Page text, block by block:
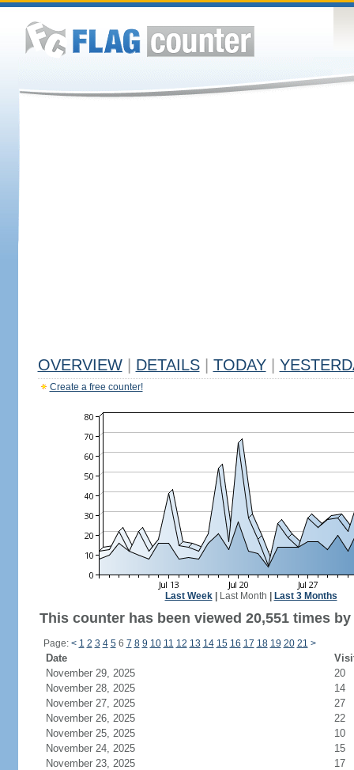
OVERVIEW DETAILS TODAY
Create a free counter!
Last Week| Last Month Last 3 Months
This counter has been viewed 20,551 times
Page: < 1 2 3 4 56 7 8 9 10 11 12 13 14 15 16 17 18 19 20 21 >
Date
November 29, 2025
20
November 28, 2025
14
November 27, 2025
27
November 26, 2025
22
November 25, 2025
10
November 24, 2025
15
November 23, 2025
17